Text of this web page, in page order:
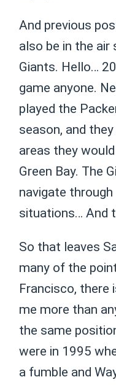
And previous
also be in the air
Giants. Hello…
game anyone.
played the
season, and
areas they
Green Bay. The
navigate
situations… And
So that leaves
many of the
Francisco, there
me more than
the same
were in 1995
a fumble and